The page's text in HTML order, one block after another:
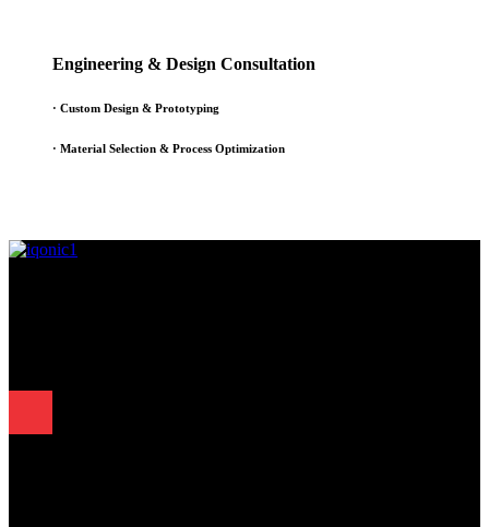
Engineering & Design Consultation
· Custom Design & Prototyping
· Material Selection & Process Optimization